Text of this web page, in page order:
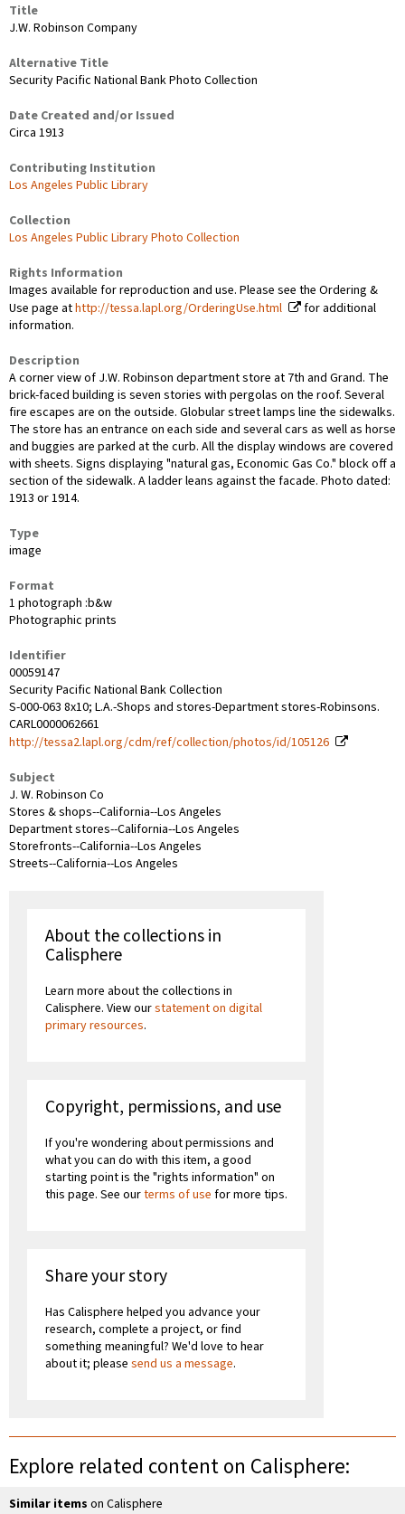
Title
J.W. Robinson Company
Alternative Title
Security Pacific National Bank Photo Collection
Date Created and/or Issued
Circa 1913
Contributing Institution
Los Angeles Public Library
Collection
Los Angeles Public Library Photo Collection
Rights Information
Images available for reproduction and use. Please see the Ordering &
Use page athttp://tessa.lapl.org/OrderingUse.html
for additional
information.
Description
A corner view of J.W. Robinson department store at 7th and Grand. The
brick-faced building is seven stories with pergolas on the roof. Several
fire escapes are on the outside. Globular street lamps line the sidewalks.
The store has an entrance on each side and several cars as well as horse
and buggies are parked at the curb. All the display windows are covered
with sheets. Signs displaying "natural gas, Economic Gas Co." block off a
section of the sidewalk. A ladder leans against the facade. Photo dated:
1913 or 1914.
Type
image
Format
1 photograph :b&w
Photographic prints
Identifier
00059147
Security Pacific National Bank Collection
S-000-063 8x10; L.A.-Shops and stores-Department stores-Robinsons.
CARL0000062661
http://tessa2.lapl.org/cdm/ref/collection/photos/id/105126
Subject
J. W. Robinson Co
Stores & shops--California--Los Angeles
Department stores--California--Los Angeles
Storefronts--California--Los Angeles
Streets--California--Los Angeles
About the collections in
Calisphere
Learn more about the collections in
Calisphere. View ourstatement on digital
primary resources.
Copyright, permissions, and use
If you're wondering about permissions and
what you can do with this item, a good
starting point is the "rights information" on
this page. See ourterms of use for more tips.
Share your story
Has Calisphere helped you advance your
research, complete a project, or find
something meaningful? We'd love to hear
about it; please send us a message.
Explore related content on Calisphere:
Similar items on Calisphere